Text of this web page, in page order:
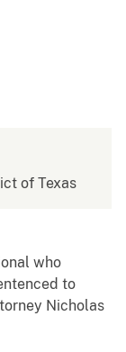
of Texas
who
to
Nicholas